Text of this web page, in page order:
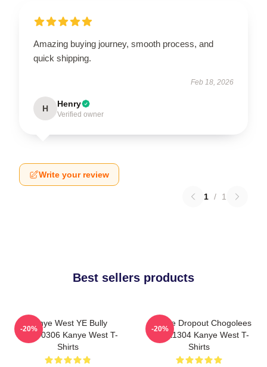
Amazing buying journey, smooth process, and
quick shipping.
Feb 18, 2026
H Henry
Verified owner
Write your review
1 / 1
Best sellers products
Kanye West YE Bully
HTCT0306 Kanye West T-
Shirts
-20%
College Dropout Chogolees
DTNK1304 Kanye West T-
Shirts
-20%